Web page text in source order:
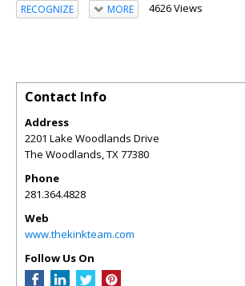
RECOGNIZE MORE 4626 Views
Contact Info
Address
2201 Lake Woodlands Drive
The Woodlands,TX77380
Phone
281.364.4828
Web
www.thekinkteam.com
Follow Us On